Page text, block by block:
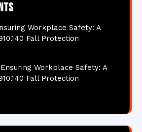
Workplace Safety: A
Fall Protection
Ensuring Workplace Safety: A
Fall Protection